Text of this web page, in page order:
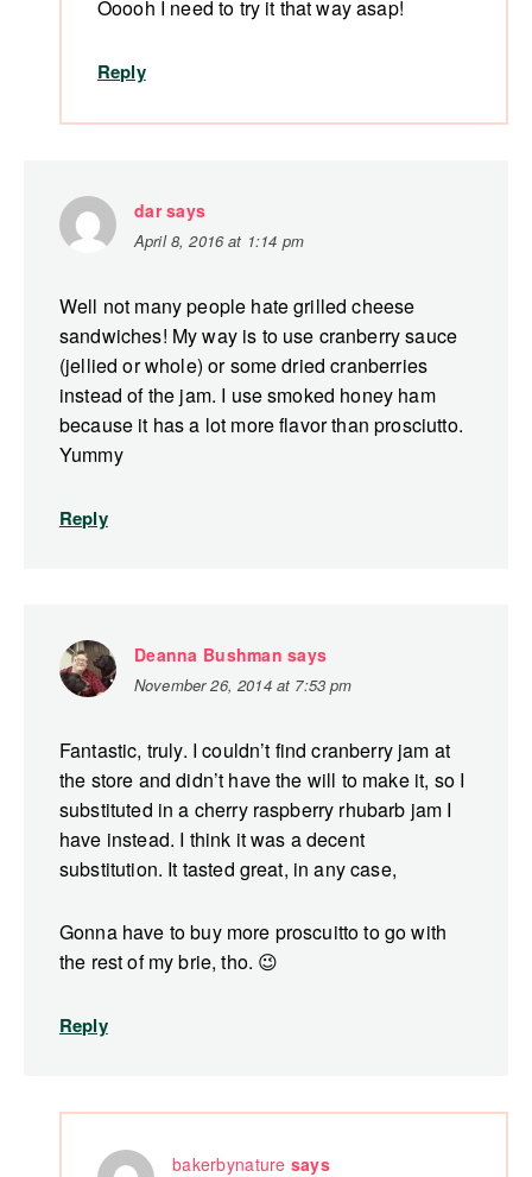
Ooooh I need to try it that way asap!
Reply
dar says
April 8, 2016 at 1:14 pm
Well not many people hate grilled cheese
sandwiches! My way is to use cranberry sauce
(jellied or whole) or some dried cranberries
instead of the jam. I use smoked honey ham
because it has a lot more flavor than prosciutto.
Yummy
Reply
Deanna Bushman says
November 26, 2014 at 7:53 pm
Fantastic, truly. I couldn’t find cranberry jam at
the store and didn’t have the will to make it, so I
substituted in a cherry raspberry rhubarb jam I
have instead. I think it was a decent
substitution. It tasted great, in any case,
Gonna have to buy more proscuitto to go with
the rest of my brie, tho. 😉
Reply
bakerbynature says